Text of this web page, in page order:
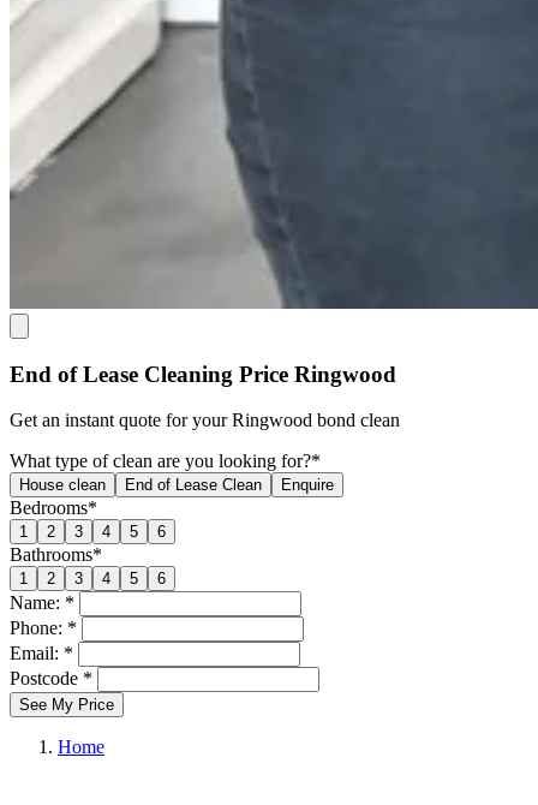
End of Lease Cleaning Price Ringwood
Get an instant quote for your Ringwood bond clean
What type of clean are you looking for?*
House clean End of Lease Clean Enquire
Bedrooms*
1 2 3 4 5 6
Bathrooms*
1 2 3 4 5 6
Name: *
Phone: *
Email: *
Postcode *
See My Price
Home